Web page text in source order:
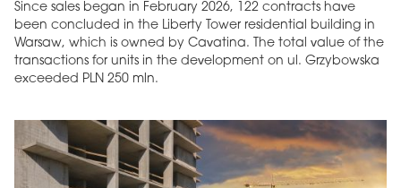
Since sales began in February 2026, 122 contracts have
been concluded in the Liberty Tower residential building in
Warsaw, which is owned by Cavatina. The total value of the
transactions for units in the development on ul. Grzybowska
exceeded PLN 250 mln.